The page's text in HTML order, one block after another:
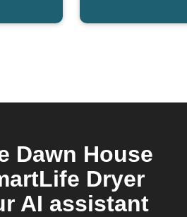
Dawn House
Dryer
AI assistant